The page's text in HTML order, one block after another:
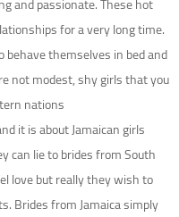
for a very long time.
themselves in bed and
not modest, shy girls that you
nations.
it is about Jamaican girls
can lie to brides from South
love but really they wish to
Brides from Jamaica simply